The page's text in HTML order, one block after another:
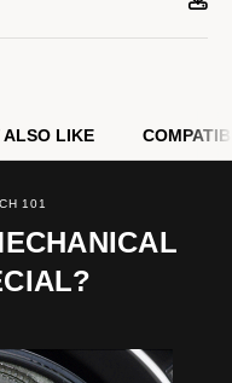
ALSO LIKE
101